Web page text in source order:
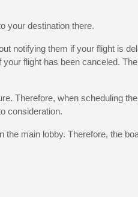
your destination there.
notifying them if your flight is
flight has been canceled.
Therefore, when scheduling
consideration.
the main lobby. Therefore, the